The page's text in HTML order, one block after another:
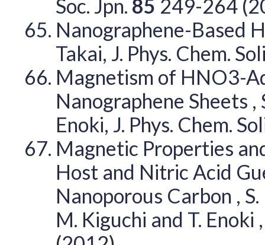
Soc. Jpn. 85 249-264
Nanographene-Based
Takai, J. Phys. Chem.
Magnetism of HNO3-
Nanographene Sheets ,
Enoki, J. Phys. Chem.
Magnetic Properties
Host and Nitric Acid
Nanoporous Carbon , S.
M. Kiguchi and T. Enoki